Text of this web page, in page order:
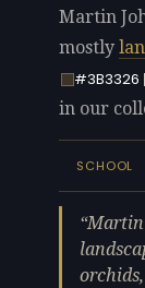
Martin
mostly
#3B3326
in our
SCHOOL
Martin